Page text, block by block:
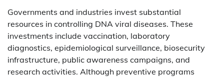
Governments and industries invest substantial
resources in controlling DNA viral diseases. These
investments include vaccination, laboratory
diagnostics, epidemiological surveillance, biosecurity
infrastructure, public awareness campaigns, and
research activities. Although preventive programs